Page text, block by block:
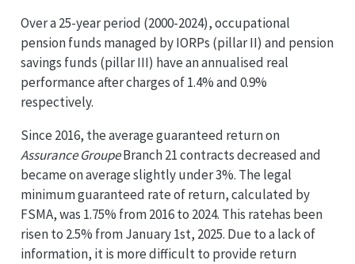
Over a 25-year period (2000-2024), occupational
pension funds managed by IORPs (pillar II) and pension
savings funds (pillar III) have an annualised real
performance after charges of 1.4% and 0.9%
respectively.
Since 2016, the average guaranteed return on
Assurance GroupeBranch 21 contracts decreased and
became on average slightly under 3%. The legal
minimum guaranteed rate of return, calculated by
FSMA, was 1.75% from 2016 to 2024. This ratehas been
risen to 2.5% from January 1st, 2025. Due to a lack of
information, it is more difficult to provide return